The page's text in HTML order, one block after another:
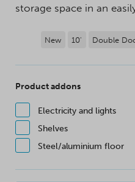
storage space in an
New 10' Double
Product addons
Electricity and lights
Shelves
Steel/aluminium floor